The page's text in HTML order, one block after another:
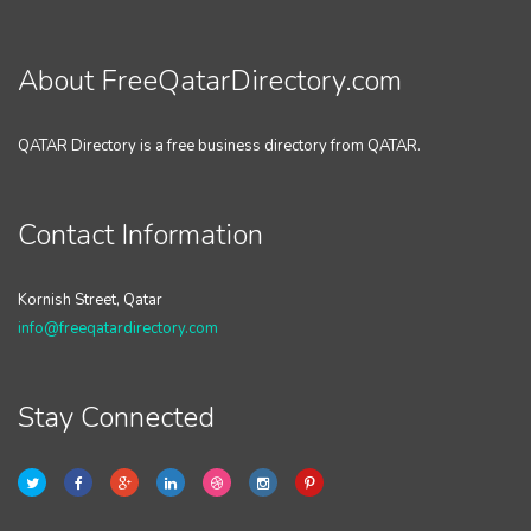
About FreeQatarDirectory.com
QATAR Directory is a free business directory from QATAR.
Contact Information
Kornish Street, Qatar
info@freeqatardirectory.com
Stay Connected